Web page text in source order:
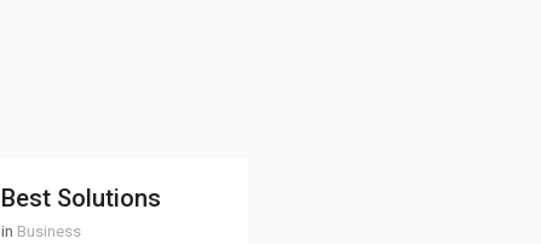
Best Solutions
in Business